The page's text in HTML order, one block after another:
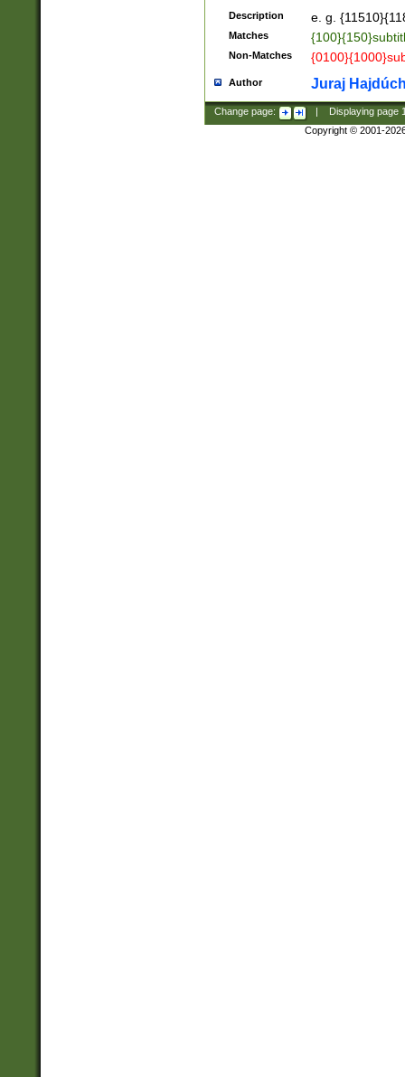
Description e. g.
Matches
Non-Matches
Author Juraj
Change page: Displaying page
Copyright © 2001-